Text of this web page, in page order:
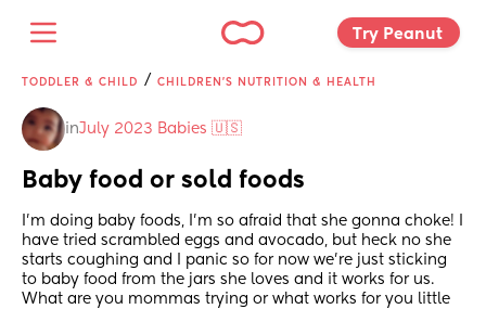
Try Peanut
TODDLER & CHILD / CHILDREN'S NUTRITION & HEALTH
inJuly 2023 Babies 🇺🇸
Baby food or sold foods
I’m doing baby foods, I’m so afraid that she gonna choke! I
have tried scrambled eggs and avocado, but heck no she
starts coughing and I panic so for now we’re just sticking
to baby food from the jars she loves and it works for us.
What are you mommas trying or what works for you little